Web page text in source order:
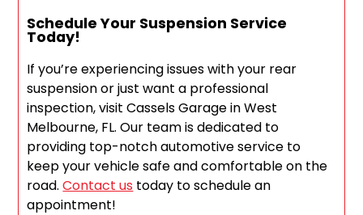
Schedule Your Suspension Service
Today!
If you’re experiencing issues with your rear
suspension or just want a professional
inspection, visit Cassels Garage in West
Melbourne, FL. Our team is dedicated to
providing top-notch automotive service to
keep your vehicle safe and comfortable on the
road.Contact us today to schedule an
appointment!